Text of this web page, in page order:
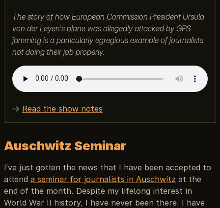
The story of how European Commission President Ursula
von der Leyen's plane was allegedly attacked by GPS
jamming is a particularly egregious example of journalists
not doing their job properly.
→ Read the show notes
Auschwitz Seminar
I’ve just gotten the news that I have been accepted to
attend a seminar for journalists in Auschwitz at the
end of the month. Despite my lifelong interest in
World War II history, I have never been there. I have